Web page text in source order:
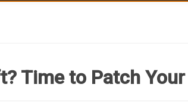
Time to Patch